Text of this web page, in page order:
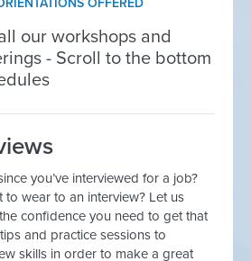
OFFERED
our workshops and
- Scroll to the bottom
you’ve interviewed for a job?
wear to an interview? Let us
confidence you need to get that
and practice sessions to
skills in order to make a great